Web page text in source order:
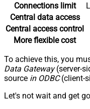
Connections limit
Central data access
Central access control
More flexible cost
To achieve this, you
Data Gateway(server-
source in ODBC(client-
Let's not wait and get